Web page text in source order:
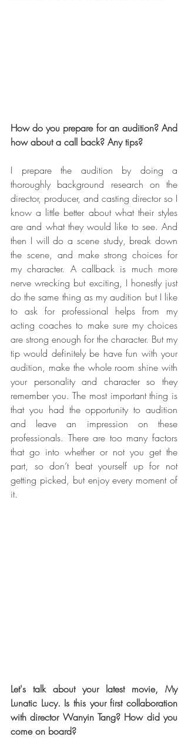
How do you prepare for an audition? And
how about a call back? Any tips?
I prepare the audition by doing a
thoroughly background research on the
director, producer, and casting director so I
know a little better about what their styles
are and what they would like to see. And
then I will do a scene study, break down
the scene, and make strong choices for
my character. A callback is much more
nerve wrecking but exciting, I honestly just
do the same thing as my audition but I like
to ask for professional helps from my
acting coaches to make sure my choices
are strong enough for the character. But my
tip would definitely be have fun with your
audition, make the whole room shine with
your personality and character so they
remember you. The most important thing is
that you had the opportunity to audition
and leave an impression on these
professionals. There are too many factors
that go into whether or not you get the
part, so don’t beat yourself up for not
getting picked, but enjoy every moment of
it.
Let's talk about your latest movie, My
Lunatic Lucy. Is this your first collaboration
with director Wanyin Tang? How did you
come on board?